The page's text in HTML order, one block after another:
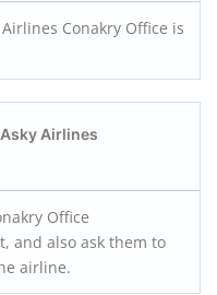
Conakry Office is
Airlines
Office
and also ask them to
airline.